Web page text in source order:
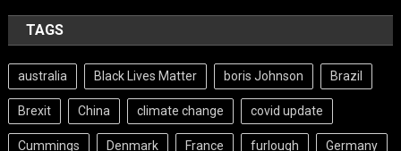
TAGS
australia Black Lives Matter boris Johnson Brazil
Brexit China climate change covid update
Cummings Denmark France furlough Germany